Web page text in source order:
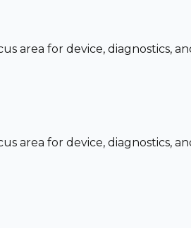
area for device, diagnostics,
area for device, diagnostics,